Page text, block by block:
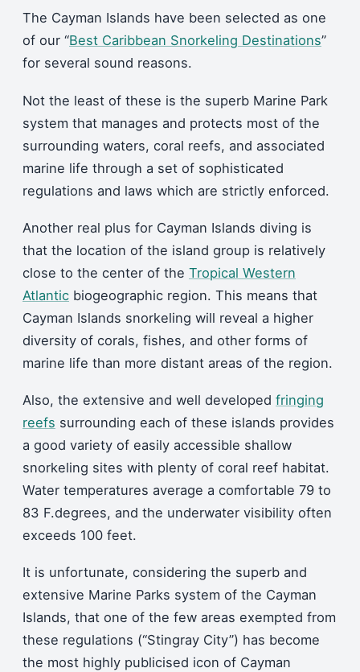
The Cayman Islands have been selected as one
of our “Best Caribbean Snorkeling Destinations”
for several sound reasons.
Not the least of these is the superb Marine Park
system that manages and protects most of the
surrounding waters, coral reefs, and associated
marine life through a set of sophisticated
regulations and laws which are strictly enforced.
Another real plus for Cayman Islands diving is
that the location of the island group is relatively
close to the center of the Tropical Western
Atlantic biogeographic region. This means that
Cayman Islands snorkeling will reveal a higher
diversity of corals, fishes, and other forms of
marine life than more distant areas of the region.
Also, the extensive and well developed fringing
reefs surrounding each of these islands provides
a good variety of easily accessible shallow
snorkeling sites with plenty of coral reef habitat.
Water temperatures average a comfortable 79 to
83 F.degrees, and the underwater visibility often
exceeds 100 feet.
It is unfortunate, considering the superb and
extensive Marine Parks system of the Cayman
Islands, that one of the few areas exempted from
these regulations (“Stingray City”) has become
the most highly publicised icon of Cayman